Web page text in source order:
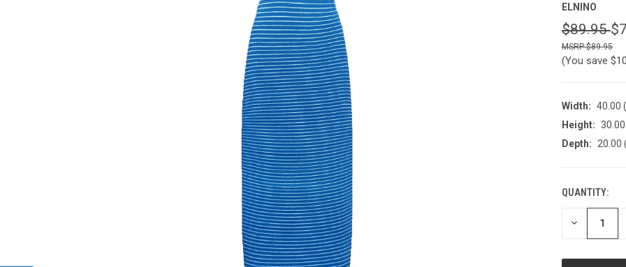
ELNINO
$89.95
$89.95
(You save
Width: 40.00
Height:
Depth:
20.00
CURRENT
STOCK:
QUANTITY:
DECREASE